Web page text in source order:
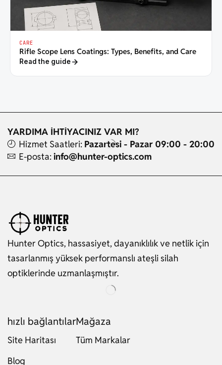
CARE
Rifle Scope Lens Coatings: Types, Benefits, and Care
Read the guide
YARDIMA İHTİYACINIZ VAR MI?
Hizmet Saatleri: Pazartesi - Pazar 09:00 - 20:00
E-posta: info@hunter-optics.com
Hunter Optics, hassasiyet, dayanıklılık ve netlik için
tasarlanmış yüksek performanslı ateşli silah
optiklerinde uzmanlaşmıştır.
hızlı bağlantılar
Site Haritası
Blog
Mağaza
Tüm Markalar